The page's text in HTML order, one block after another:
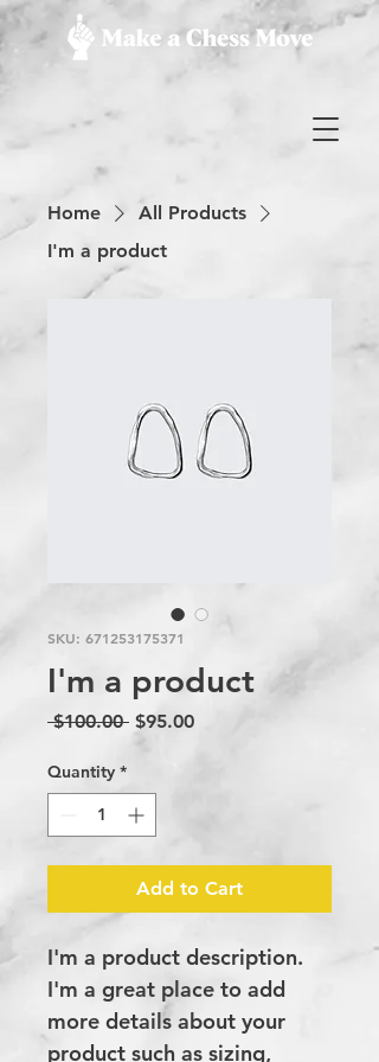
Home
All Products
I'm a product
SKU: 671253175371
I'm a product
$100.00 Regular
$95.00Sale
Quantity *
Add to Cart
I'm a product description.
I'm a great place to add
more details about your
product such as sizing,